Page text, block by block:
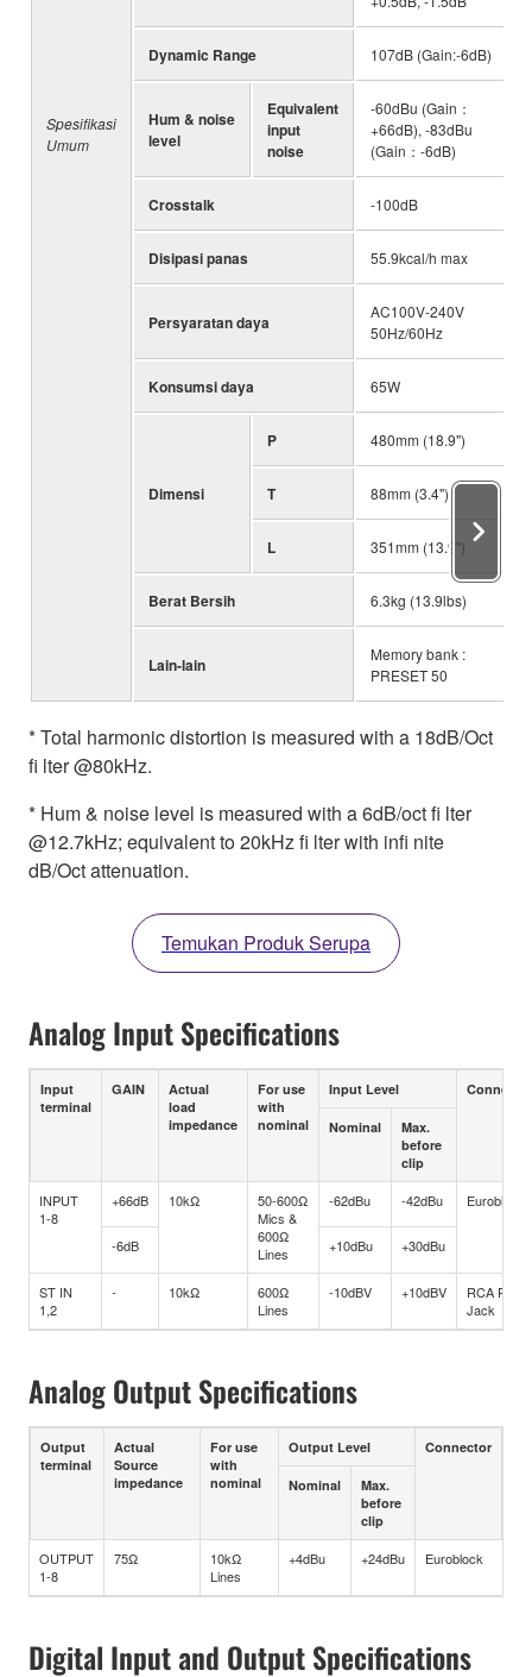
Spesifikasi
Umum
Dynamic Range 107dB (Gain:-6dB)
Hum & noise
level
Equivalent
input
noise
-60dBu (Gain：
+66dB), -83dBu
(Gain：-6dB)
Crosstalk -100dB
Disipasi panas 55.9kcal/h max
Persyaratan daya
AC100V-240V
50Hz/60Hz
Konsumsi daya 65W
Dimensi
P 480mm (18.9")
T 88mm (3.4")
L 351mm (13.9")
Berat Bersih 6.3kg (13.9lbs)
Lain-lain
Memory bank :
PRESET 50
* Total harmonic distortion is measured with a 18dB/Oct
fi lter @80kHz.
* Hum & noise level is measured with a 6dB/oct fi lter
@12.7kHz; equivalent to 20kHz fi lter with infi nite
dB/Oct attenuation.
Temukan Produk Serupa
Analog Input Specifications
Input
terminal
GAIN
Actual
load
impedance
For use
with
nominal
Input Level Connector
Nominal
Max.
before
clip
INPUT
1-8
+66dB 10kΩ
50-600Ω
Mics &
600Ω
Lines
-62dBu -42dBu Euroblock
-6dB +10dBu +30dBu
ST IN
1,2
- 10kΩ
600Ω
Lines
-10dBV +10dBV
RCA Pin
Jack
Analog Output Specifications
Output
terminal
Actual
Source
impedance
For use
with
nominal
Output Level Connector
Nominal
Max.
before
clip
OUTPUT
1-8
75Ω
10kΩ
Lines
+4dBu +24dBu Euroblock
Digital Input and Output Specifications